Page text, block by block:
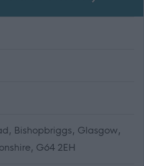
Bishopbriggs, Glasgow,
G64 2EH